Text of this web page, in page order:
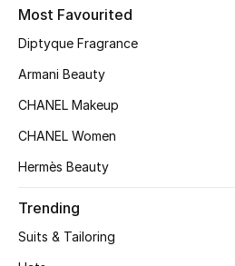
Women's Clothing
Women's Bags
Women's Accessories
Most Favourited
Diptyque Fragrance
Armani Beauty
CHANEL Makeup
CHANEL Women
Hermès Beauty
Trending
Suits & Tailoring